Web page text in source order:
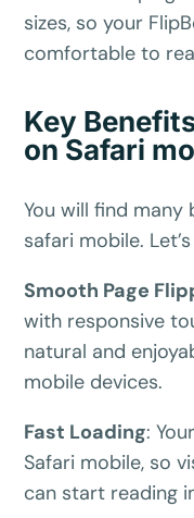
sizes, so your
comfortable to
Key
on Safari
You will find many
safari mobile.
Smooth Page
with responsive
natural and
mobile devices.
Fast Loading:
Safari mobile, so
can start reading
Here's 10%
It works on every
yours for the next